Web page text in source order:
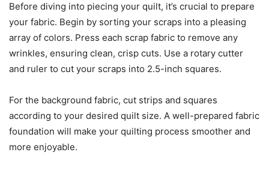
Before diving into piecing your quilt, it’s crucial to prepare
your fabric. Begin by sorting your scraps into a pleasing
array of colors. Press each scrap fabric to remove any
wrinkles, ensuring clean, crisp cuts. Use a rotary cutter
and ruler to cut your scraps into 2.5-inch squares.
For the background fabric, cut strips and squares
according to your desired quilt size. A well-prepared fabric
foundation will make your quilting process smoother and
more enjoyable.